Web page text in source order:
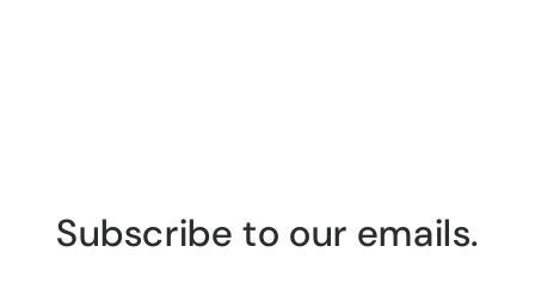
Subscribe to our emails.